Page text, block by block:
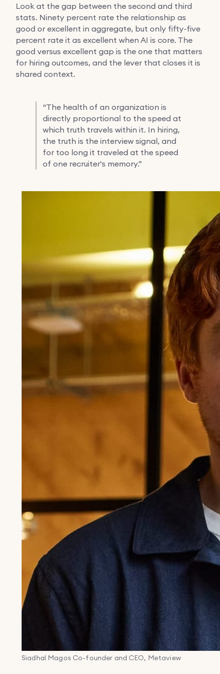
Look at the gap between the second and third
stats. Ninety percent rate the relationship as
good or excellent in aggregate, but only fifty-five
percent rate it as excellent when AI is core. The
good versus excellent gap is the one that matters
for hiring outcomes, and the lever that closes it is
shared context.
“The health of an organization is
directly proportional to the speed at
which truth travels within it. In hiring,
the truth is the interview signal, and
for too long it traveled at the speed
of one recruiter's memory.”
Siadhal Magos Co-founder and CEO, Metaview